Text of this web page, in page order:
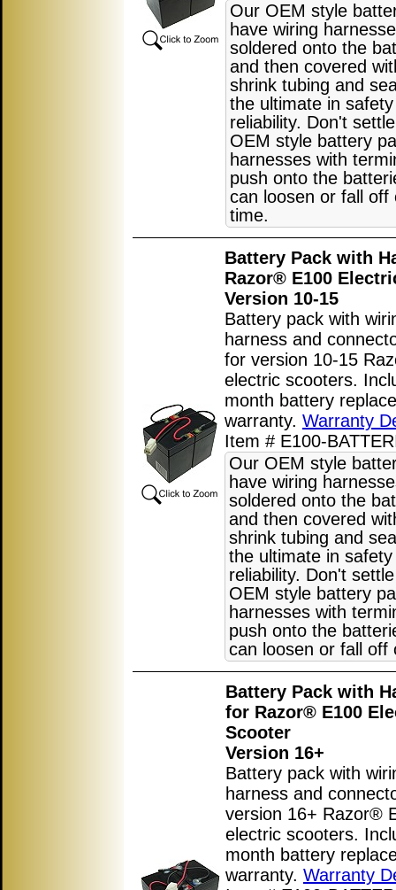
Our OEM style
have wiring
soldered onto the
and then covered
shrink tubing and
the ultimate in
reliability. Don't
OEM style battery
harnesses with
push onto the
can loosen or fall off
time.
Battery Pack with
Razor® E100
Version 10-15
Battery pack with
harness and
for version 10-15
electric scooters.
month battery
warranty. Warranty
Item # E100-
Our OEM style
have wiring
soldered onto the
and then covered
shrink tubing and
the ultimate in
reliability. Don't
OEM style battery
harnesses with
push onto the
can loosen or fall off
Battery Pack with
for Razor® E100
Scooter
Version 16+
Battery pack with
harness and
version 16+ Razor®
electric scooters.
month battery
warranty. Warranty